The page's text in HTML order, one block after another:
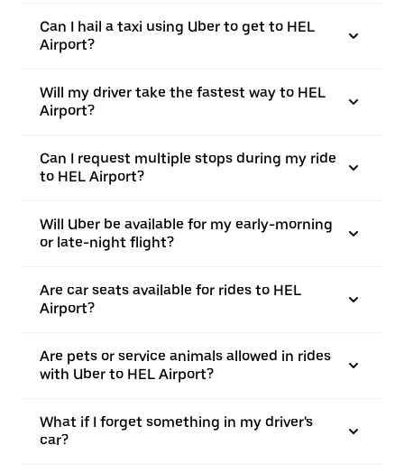
Can I hail a taxi using Uber to get to HEL
Airport?
Will my driver take the fastest way to HEL
Airport?
Can I request multiple stops during my ride
to HEL Airport?
Will Uber be available for my early-morning
or late-night flight?
Are car seats available for rides to HEL
Airport?
Are pets or service animals allowed in rides
with Uber to HEL Airport?
What if I forget something in my driver's
car?